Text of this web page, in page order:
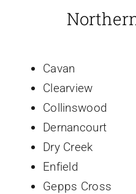
Cavan
Clearview
Collinswood
Dernancourt
Dry Creek
Enfield
Gepps Cross